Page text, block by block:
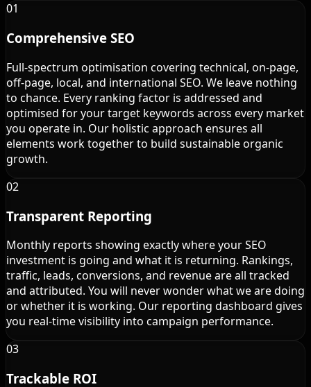
01
Comprehensive SEO
Full-spectrum optimisation covering technical, on-page,
off-page, local, and international SEO. We leave nothing
to chance. Every ranking factor is addressed and
optimised for your target keywords across every market
you operate in. Our holistic approach ensures all
elements work together to build sustainable organic
growth.
02
Transparent Reporting
Monthly reports showing exactly where your SEO
investment is going and what it is returning. Rankings,
traffic, leads, conversions, and revenue are all tracked
and attributed. You will never wonder what we are doing
or whether it is working. Our reporting dashboard gives
you real-time visibility into campaign performance.
03
Trackable ROI